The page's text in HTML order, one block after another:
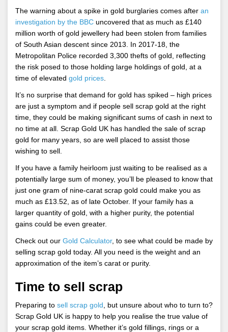
The warning about a spike in gold burglaries comes after an
investigation by the BBC uncovered that as much as £140
million worth of gold jewellery had been stolen from families
of South Asian descent since 2013. In 2017-18, the
Metropolitan Police recorded 3,300 thefts of gold, reflecting
the risk posed to those holding large holdings of gold, at a
time of elevated gold prices
It’s no surprise that demand for gold has spiked – high prices
are just a symptom and if people sell scrap gold at the right
time, they could be making significant sums of cash in next to
no time at all. Scrap Gold UK has handled the sale of scrap
gold for many years, so are well placed to assist those
wishing to sell.
If you have a family heirloom just waiting to be realised as a
potentially large sum of money, you’ll be pleased to know that
just one gram of nine-carat scrap gold could make you as
much as £13.52, as of late October. If your family has a
larger quantity of gold, with a higher purity, the potential
gains could be even greater.
Check out our Gold Calculator, to see what could be made by
selling scrap gold today. All you need is the weight and an
approximation of the item’s carat or purity.
Time to sell scrap
Preparing to sell scrap gold , but unsure about who to turn to?
Scrap Gold UK is happy to help you realise the true value of
your scrap gold items. Whether it’s gold fillings, rings or a